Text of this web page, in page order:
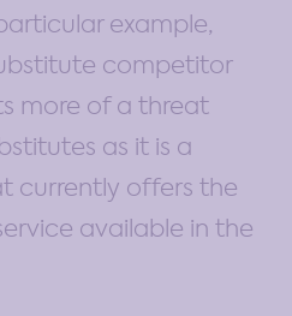
example,
competitor
more of a threat
as it is a
currently offers the
available in the